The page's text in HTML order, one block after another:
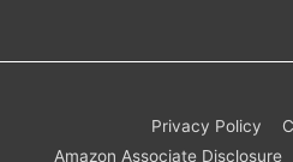
Privacy Policy
Amazon Associate Disclosure